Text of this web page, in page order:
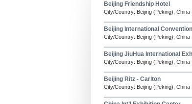
Beijing Friendship Hotel
City/Country: Beijing (Peking), China
Beijing International
City/Country: Beijing (Peking), China
Beijing JiuHua International
City/Country: Beijing (Peking), China
Beijing Ritz - Carlton
City/Country: Beijing (Peking), China